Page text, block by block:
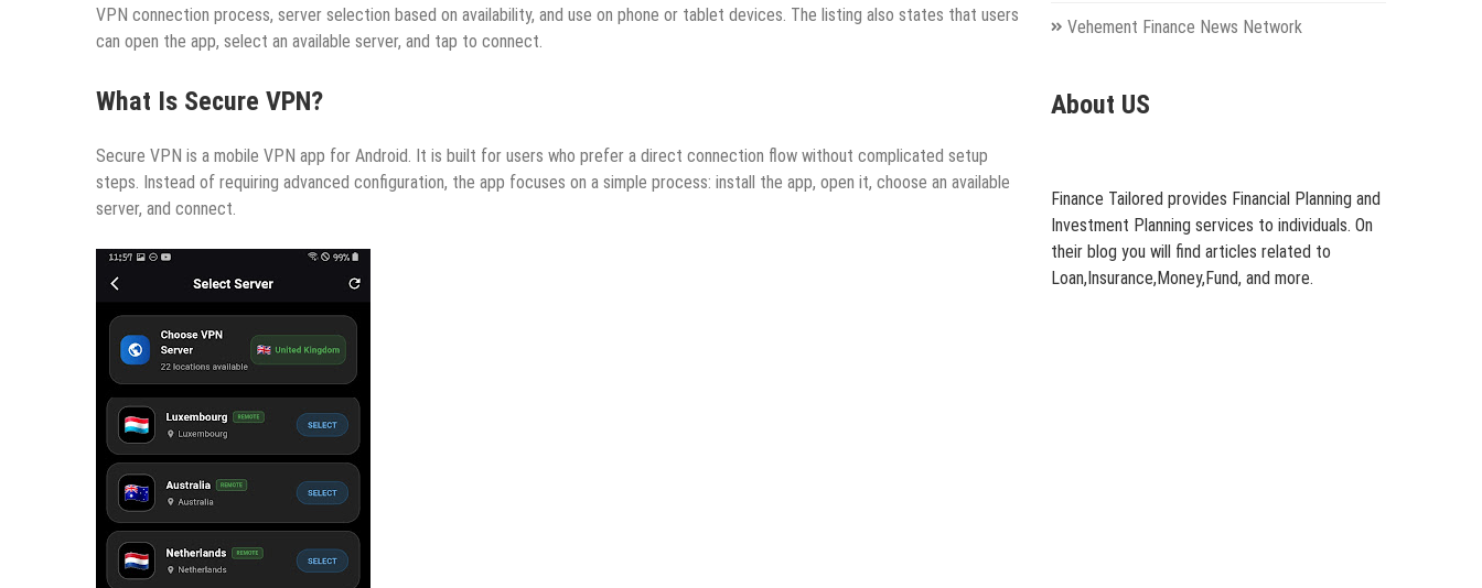
VPN connection process, server selection based on availability, and use on phone or tablet devices. The listing also states that users
can open the app, select an available server, and tap to connect.
What Is Secure VPN?
Secure VPN is a mobile VPN app for Android. It is built for users who prefer a direct connection flow without complicated setup
steps. Instead of requiring advanced configuration, the app focuses on a simple process: install the app, open it, choose an available
server, and connect.
Vehement Finance News Network
About US
Finance Tailored provides Financial Planning and
Investment Planning services to individuals. On
their blog you will find articles related to
Loan,Insurance,Money,Fund, and more.